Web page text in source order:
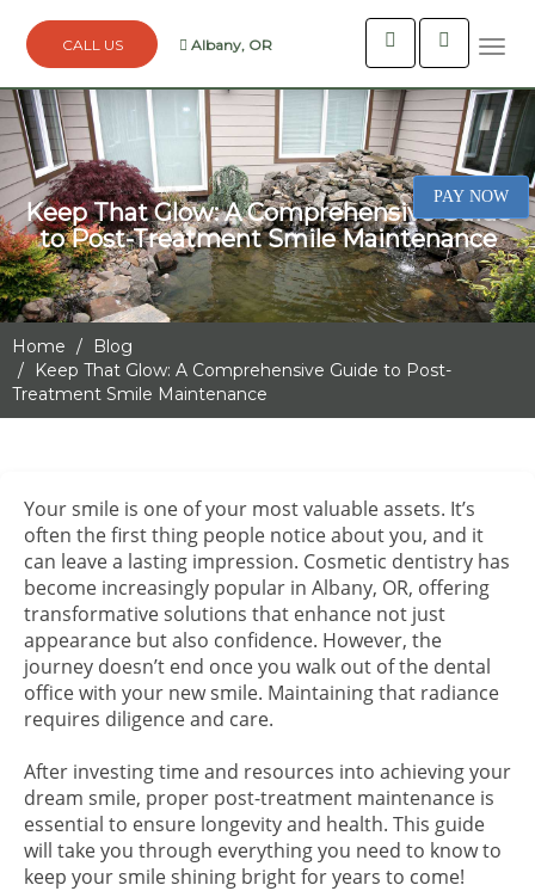
Albany, OR
PAY NOW
Keep That Glow: A Comprehensive Guide
to Post-Treatment Smile Maintenance
Home
Blog
Keep That Glow: A Comprehensive Guide to Post-
Treatment Smile Maintenance
Your smile is one of your most valuable assets. It’s
often the first thing people notice about you, and it
can leave a lasting impression. Cosmetic dentistry has
become increasingly popular in Albany, OR, offering
transformative solutions that enhance not just
appearance but also confidence. However, the
journey doesn’t end once you walk out of the dental
office with your new smile. Maintaining that radiance
requires diligence and care.
After investing time and resources into achieving your
dream smile, proper post-treatment maintenance is
essential to ensure longevity and health. This guide
will take you through everything you need to know to
keep your smile shining bright for years to come!